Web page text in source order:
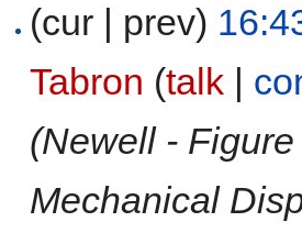
(cur | prev)
Tabron (talk
(Newell -
Mechanical